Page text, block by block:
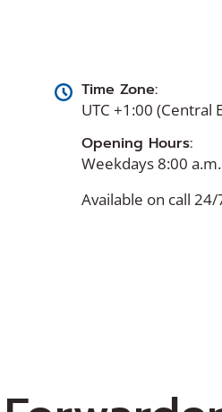
Time Zone:
UTC +1:00 (Central
Opening Hours:
Weekdays 8:00
Available on call 24/